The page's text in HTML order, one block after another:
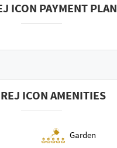
ICON PAYMENT PLAN
ICON AMENITIES
Garden